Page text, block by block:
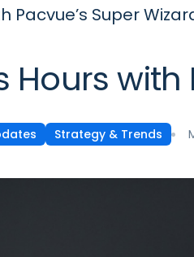
Pacvue’s Super
with
Strategy & Trends